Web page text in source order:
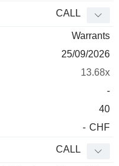
CALL
Warrants
25/09/2026
13.68x
-
40
- CHF
CALL